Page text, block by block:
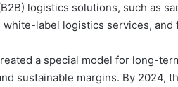
logistics solutions, such as
label logistics services, and
a special model for long-
sustainable margins. By 2024,